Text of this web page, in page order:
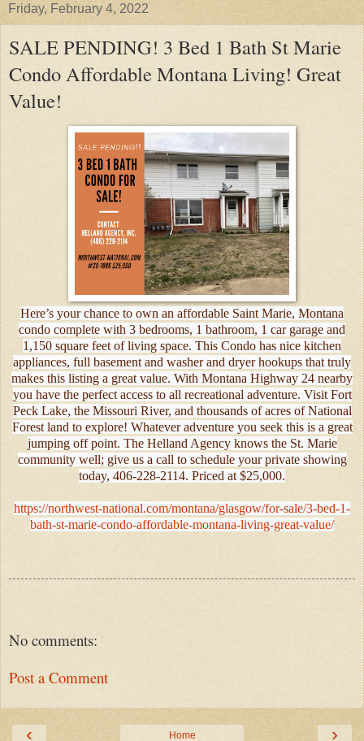
Friday, February 4, 2022
SALE PENDING! 3 Bed 1 Bath St Marie
Condo Affordable Montana Living! Great
Value!
Here’s your chance to own an affordable Saint Marie, Montana
condo complete with 3 bedrooms, 1 bathroom, 1 car garage and
1,150 square feet of living space. This Condo has nice kitchen
appliances, full basement and washer and dryer hookups that truly
makes this listing a great value. With Montana Highway 24 nearby
you have the perfect access to all recreational adventure. Visit Fort
Peck Lake, the Missouri River, and thousands of acres of National
Forest land to explore! Whatever adventure you seek this is a great
jumping off point. The Helland Agency knows the St. Marie
community well; give us a call to schedule your private showing
today, 406-228-2114. Priced at $25,000.
https://northwest-national.com/montana/glasgow/for-sale/3-bed-1-
bath-st-marie-condo-affordable-montana-living-great-value/
No comments:
Post a Comment
‹ ›
Home